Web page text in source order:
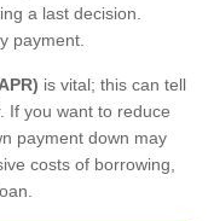
a last decision.
payment.
is vital; this can tell
If you want to reduce
payment down may
costs of borrowing,